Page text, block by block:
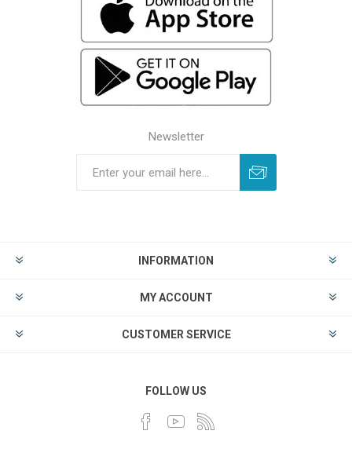
Newsletter
INFORMATION
MY ACCOUNT
CUSTOMER SERVICE
FOLLOW US